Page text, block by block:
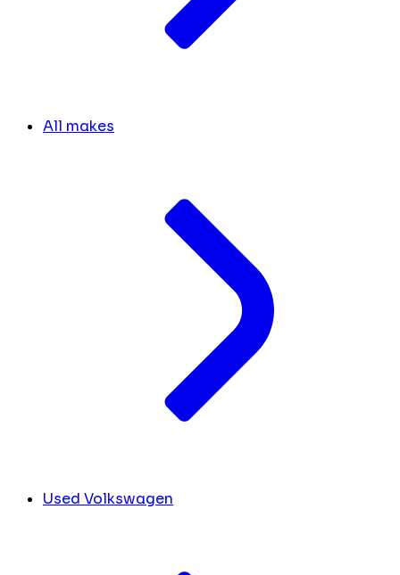
All makes
Used Volkswagen